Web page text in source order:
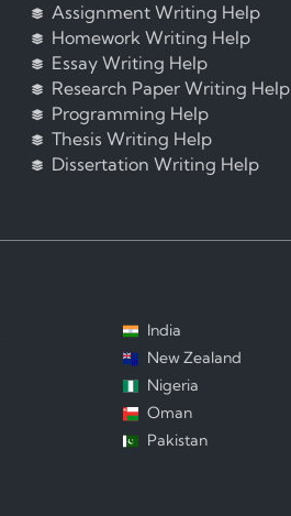
Assignment Writing Help
Homework Writing Help
Essay Writing Help
Research Paper Writing Help
Programming Help
Thesis Writing Help
Dissertation Writing Help
India
New Zealand
Nigeria
Oman
Pakistan